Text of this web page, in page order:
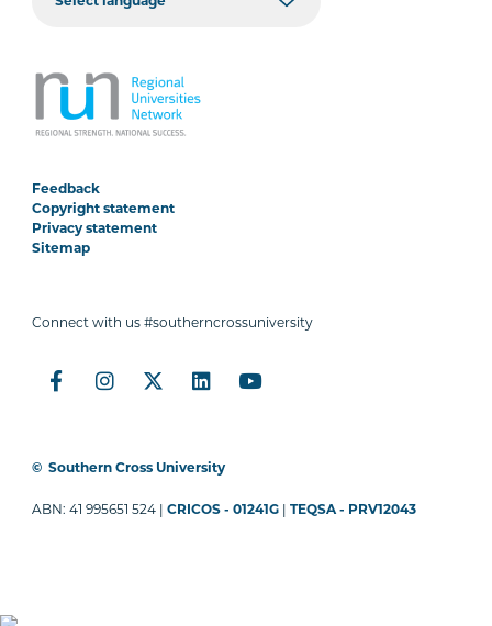
Feedback
Copyright statement
Privacy statement
Sitemap
Connect with us #southerncrossuniversity
© Southern Cross University
ABN: 41 995651 524 |CRICOS - 01241G |TEQSA - PRV12043